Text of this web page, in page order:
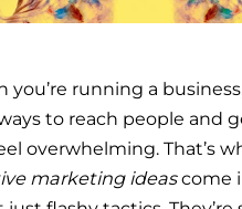
you’re running a
to reach people and
overwhelming. That’s
marketing ideascome